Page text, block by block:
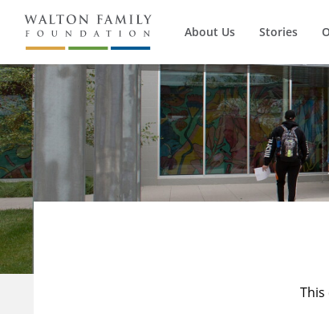
About Us Stories